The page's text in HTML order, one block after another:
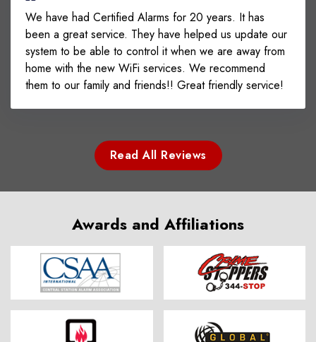
We have had Certified Alarms for 20 years. It has
been a great service. They have helped us update our
system to be able to control it when we are away from
home with the new WiFi services. We recommend
them to our family and friends!! Great friendly service!
Read All Reviews
Awards and Affiliations